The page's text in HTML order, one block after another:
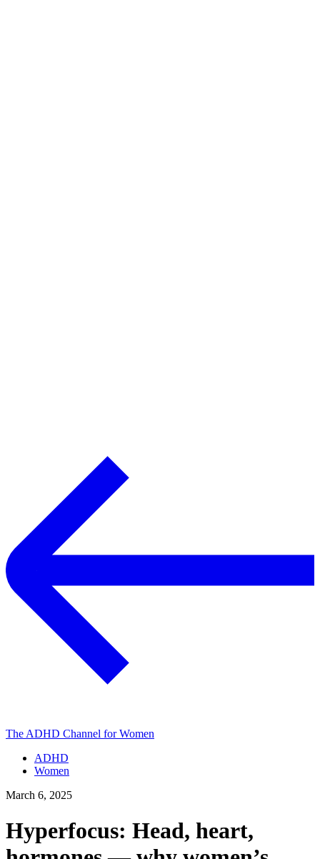
The ADHD Channel for Women
ADHD
Women
March 6, 2025
Hyperfocus: Head, heart,